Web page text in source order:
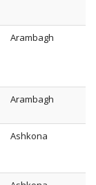
Arambagh
Arambagh
Ashkona